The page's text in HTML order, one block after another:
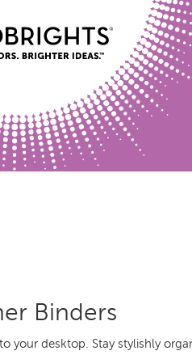
Binders
your desktop. Stay stylishly